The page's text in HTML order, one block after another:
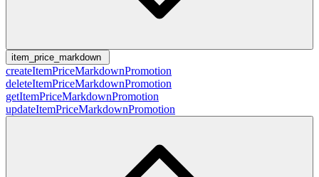
item_price_markdown
createItemPriceMarkdownPromotion
deleteItemPriceMarkdownPromotion
getItemPriceMarkdownPromotion
updateItemPriceMarkdownPromotion